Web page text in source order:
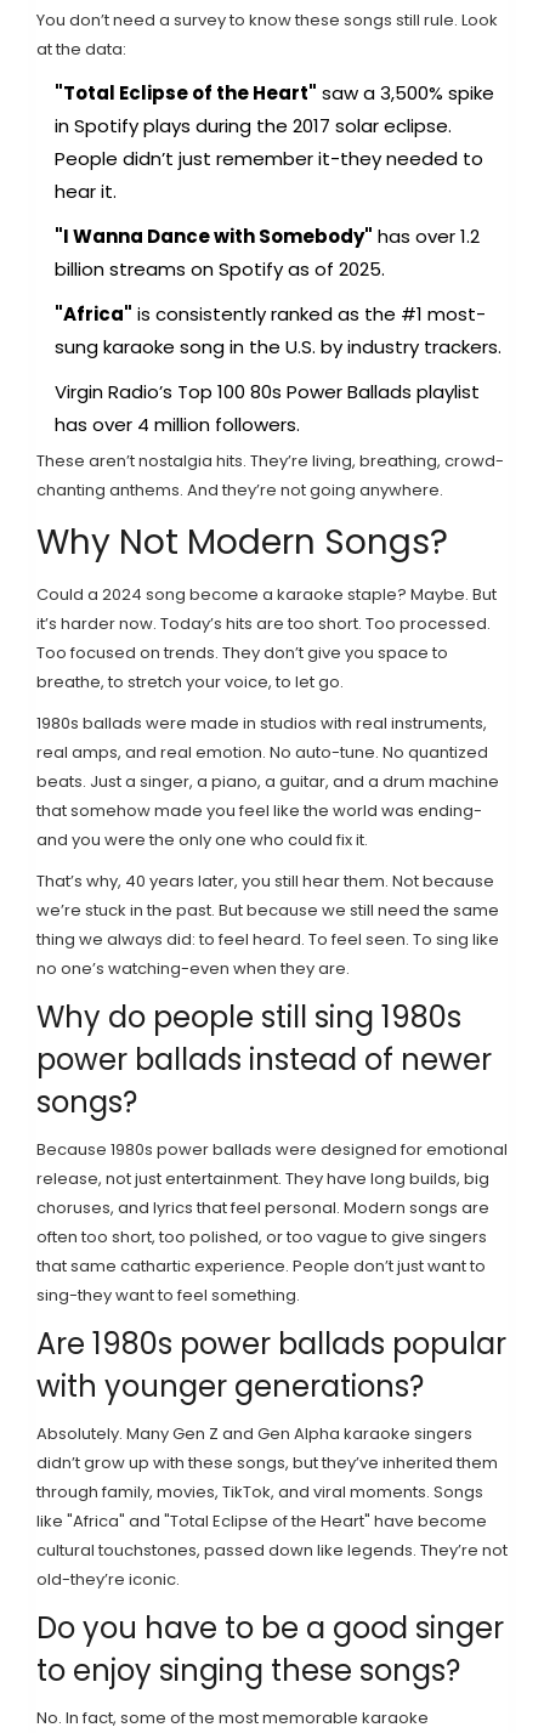
You don’t need a survey to know these songs still rule. Look
at the data:
"Total Eclipse of the Heart" saw a 3,500% spike
in Spotify plays during the 2017 solar eclipse.
People didn’t just remember it-they needed to
hear it.
"I Wanna Dance with Somebody" has over 1.2
billion streams on Spotify as of 2025.
"Africa" is consistently ranked as the #1 most-
sung karaoke song in the U.S. by industry trackers.
Virgin Radio’s Top 100 80s Power Ballads playlist
has over 4 million followers.
These aren’t nostalgia hits. They’re living, breathing, crowd-
chanting anthems. And they’re not going anywhere.
Why Not Modern Songs?
Could a 2024 song become a karaoke staple? Maybe. But
it’s harder now. Today’s hits are too short. Too processed.
Too focused on trends. They don’t give you space to
breathe, to stretch your voice, to let go.
1980s ballads were made in studios with real instruments,
real amps, and real emotion. No auto-tune. No quantized
beats. Just a singer, a piano, a guitar, and a drum machine
that somehow made you feel like the world was ending-
and you were the only one who could fix it.
That’s why, 40 years later, you still hear them. Not because
we’re stuck in the past. But because we still need the same
thing we always did: to feel heard. To feel seen. To sing like
no one’s watching-even when they are.
Why do people still sing 1980s
power ballads instead of newer
songs?
Because 1980s power ballads were designed for emotional
release, not just entertainment. They have long builds, big
choruses, and lyrics that feel personal. Modern songs are
often too short, too polished, or too vague to give singers
that same cathartic experience. People don’t just want to
sing-they want to feel something.
Are 1980s power ballads popular
with younger generations?
Absolutely. Many Gen Z and Gen Alpha karaoke singers
didn’t grow up with these songs, but they’ve inherited them
through family, movies, TikTok, and viral moments. Songs
like "Africa" and "Total Eclipse of the Heart" have become
cultural touchstones, passed down like legends. They’re not
old-they’re iconic.
Do you have to be a good singer
to enjoy singing these songs?
No. In fact, some of the most memorable karaoke